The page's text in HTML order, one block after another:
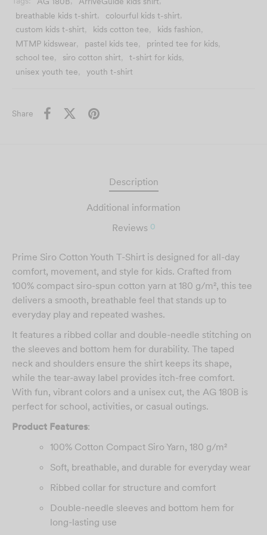
Custom T-Shirt
Printing in Malaysia
– Fast & Affordable
DESIGN NOW
using theclearest versionyou provide for the best
possible result.
breathable kids t-shirt, colourful kids t-shirt,
custom kids t-shirt, kids cotton tee, kids fashion,
MTMP kidswear, pastel kids tee, printed tee for kids,
school tee, siro cotton shirt, t-shirt for kids,
unisex youth tee, youth t-shirt
Share
Description
Additional information
Reviews 0
Prime Siro Cotton Youth T-Shirt is designed for all-day
comfort, movement, and style for kids. Crafted from
100% compact siro-spun cotton yarn at 180 g/m², this tee
delivers a smooth, breathable feel that stands up to
everyday play and repeated washes.
It features a ribbed collar and double-needle stitching on
the sleeves and bottom hem for durability. The taped
neck and shoulders ensure the shirt keeps its shape,
while the tear-away label provides itch-free comfort.
With fun, vibrant colors and a unisex cut, the AG 180B is
perfect for school, activities, or casual outings.
Product Features:
100% Cotton Compact Siro Yarn, 180 g/m²
Soft, breathable, and durable for everyday wear
Ribbed collar for structure and comfort
Double-needle sleeves and bottom hem for
long-lasting use